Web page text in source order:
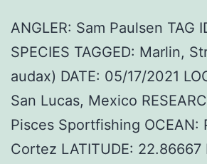
ANGLER: Sam Paulsen TAG
SPECIES TAGGED: Marlin,
audax) DATE: 05/17/2021
San Lucas, Mexico
Pisces Sportfishing OCEAN:
Cortez LATITUDE: 22.86667